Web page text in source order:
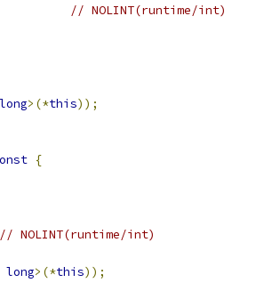
// NOLINT(runtime/int)
long>(*this));
{
// NOLINT(runtime/int)
long>(*this));